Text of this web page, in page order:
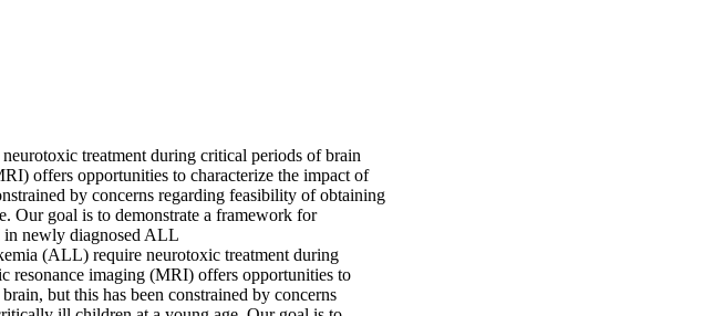
treatment during critical periods of brain
offers opportunities to characterize the impact of
by concerns regarding feasibility of obtaining
Our goal is to demonstrate a framework for
in newly diagnosed ALL
(ALL) require neurotoxic treatment during
resonance imaging (MRI) offers opportunities to
but this has been constrained by concerns